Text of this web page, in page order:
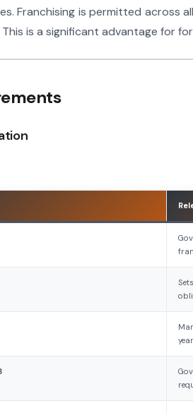
Franchising is permitted across
is a significant advantage for